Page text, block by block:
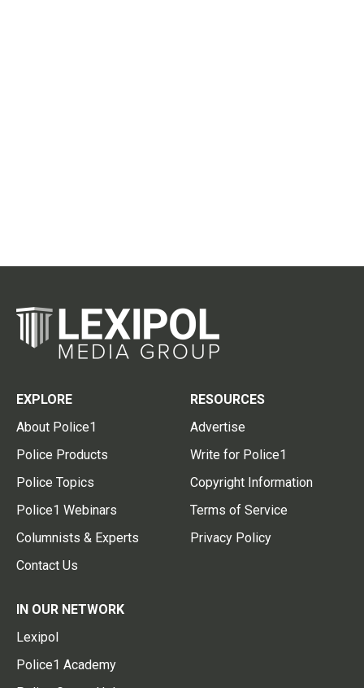
EXPLORE
About Police1
Police Products
Police Topics
Police1 Webinars
Columnists & Experts
Contact Us
RESOURCES
Advertise
Write for Police1
Copyright Information
Terms of Service
Privacy Policy
IN OUR NETWORK
Lexipol
Police1 Academy